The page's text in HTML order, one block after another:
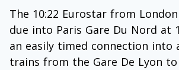
The 10:22 Eurostar from
due into Paris Gare Du Nord at
an easily timed connection into
trains from the Gare De Lyon